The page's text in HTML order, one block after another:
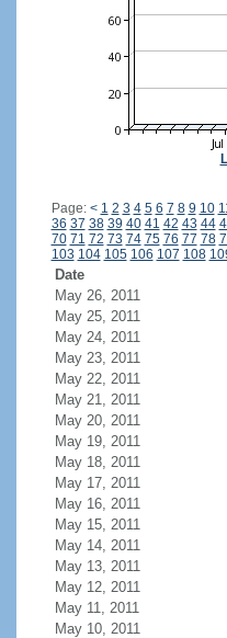
Page: < 1 2 3 4 5 6 7 8 9 10
36 37 38 39 40 41 42 43 44
70 71 72 73 74 75 76 77 78
103 104 105 106 107 108
Date
May 26, 2011
May 25, 2011
May 24, 2011
May 23, 2011
May 22, 2011
May 21, 2011
May 20, 2011
May 19, 2011
May 18, 2011
May 17, 2011
May 16, 2011
May 15, 2011
May 14, 2011
May 13, 2011
May 12, 2011
May 11, 2011
May 10, 2011